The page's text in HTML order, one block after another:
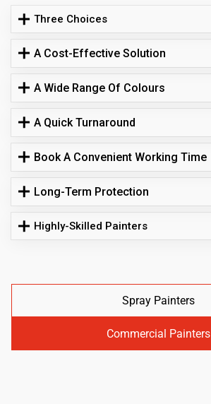
Three Choices
A Cost-Effective Solution
A Wide Range Of Colours
A Quick Turnaround
Book A Convenient Working Time
Long-Term Protection
Highly-Skilled Painters
Spray Painters
Commercial Painters